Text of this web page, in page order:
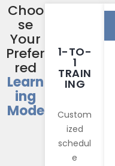
Choo
se
Your
Prefer
red
Learn
ing
Mode
1-TO-
1
TRAIN
ING
Custom
ized
schedul
e